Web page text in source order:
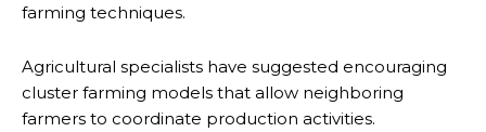
farming techniques.
Agricultural specialists have suggested encouraging
cluster farming models that allow neighboring
farmers to coordinate production activities.